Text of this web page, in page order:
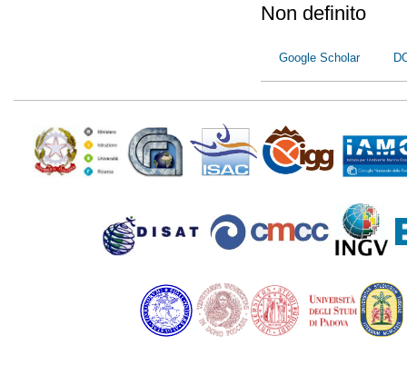
Non definito
Google Scholar